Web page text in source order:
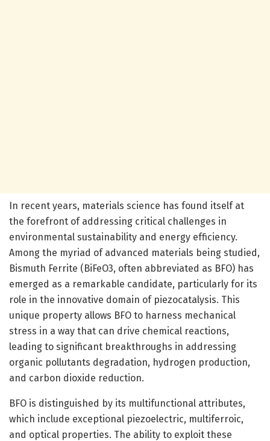
In recent years, materials science has found itself at
the forefront of addressing critical challenges in
environmental sustainability and energy efficiency.
Among the myriad of advanced materials being studied,
Bismuth Ferrite (BiFeO3, often abbreviated as BFO) has
emerged as a remarkable candidate, particularly for its
role in the innovative domain of piezocatalysis. This
unique property allows BFO to harness mechanical
stress in a way that can drive chemical reactions,
leading to significant breakthroughs in addressing
organic pollutants degradation, hydrogen production,
and carbon dioxide reduction.
BFO is distinguished by its multifunctional attributes,
which include exceptional piezoelectric, multiferroic,
and optical properties. The ability to exploit these